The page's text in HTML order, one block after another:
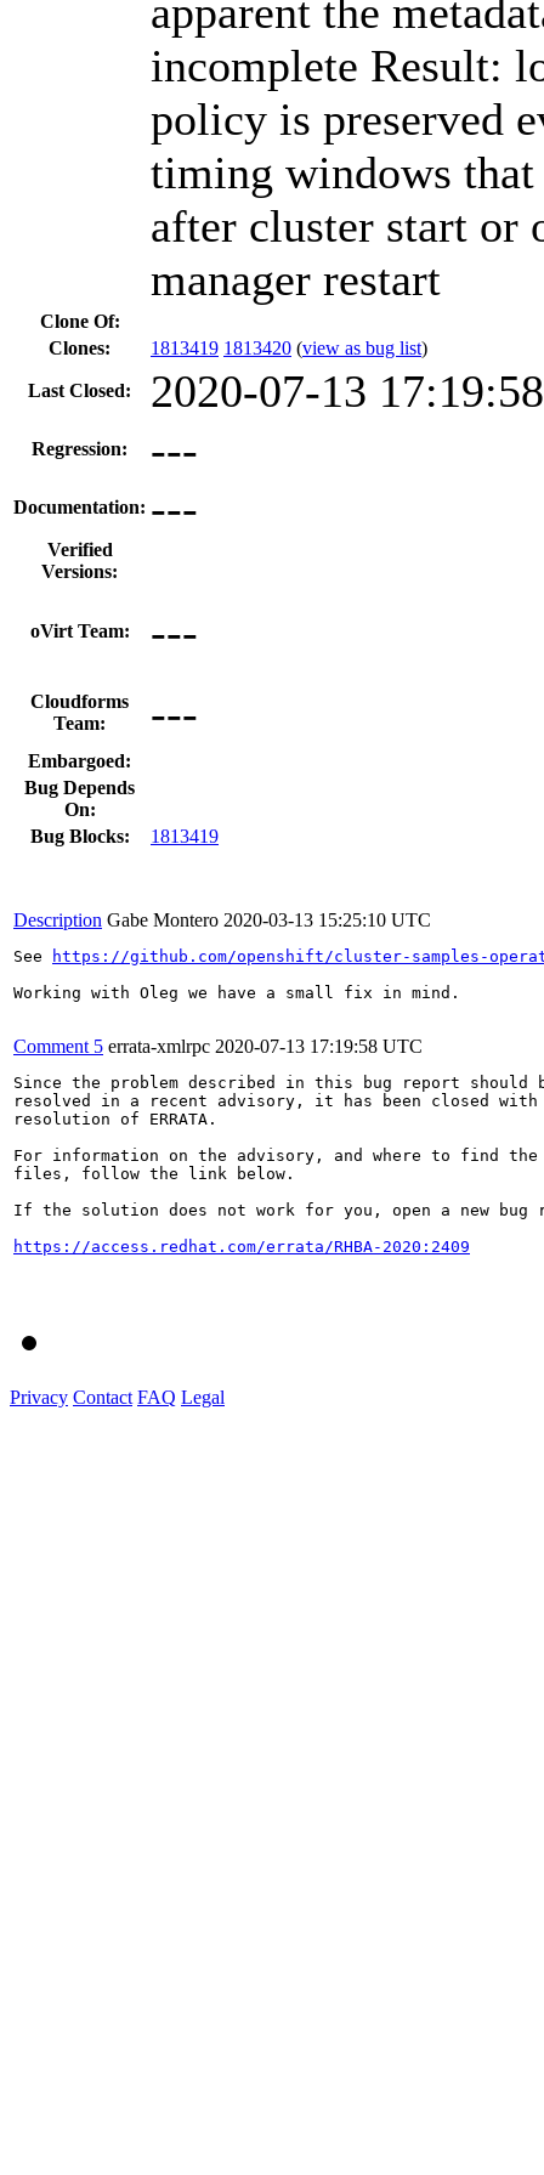
apparent the
incomplete Result:
policy is preserved
timing windows
after cluster start or
manager restart
Clone Of:
Clones: 1813419 1813420 (view as bug list)
Last Closed: 2020-07-13
Regression: ---
Documentation: ---
Verified
Versions:
oVirt Team: ---
Cloudforms
Team:
---
Embargoed:
Bug Depends
On:
Bug Blocks:
1813419
Description Gabe Montero 2020-03-13 15:25:10 UTC
See
https://github.com/openshift/cluster-samples-
Working with Oleg we have a small fix in mind.
Comment 5 errata-xmlrpc 2020-07-13 17:19:58 UTC
Since the problem described in this bug report should
resolved in a recent advisory, it has been closed with
resolution of ERRATA.
For information on the advisory, and where to find the
files, follow the link below.
If the solution does not work for you, open a new bug
https://access.redhat.com/errata/RHBA-2020:2409
Privacy Contact FAQ Legal